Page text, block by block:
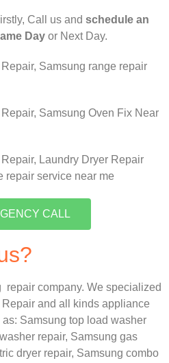
Call us and schedule an
Day or Next Day.
CALL
company. We specialized
and all kinds appliance
as: Samsung top load washer
repair, Samsung gas
dryer repair, Samsung combo